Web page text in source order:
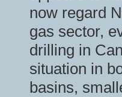
now regard
gas sector,
drilling in
situation in
basins,